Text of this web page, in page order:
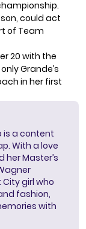
could act
of Team
20 with the
Grande’s
in her first
is a content
With a love
Master’s
City girl who
fashion,
with